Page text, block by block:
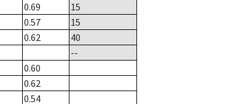
0.69
15
0.57
15
0.62
40
--
0.60
0.62
0.54